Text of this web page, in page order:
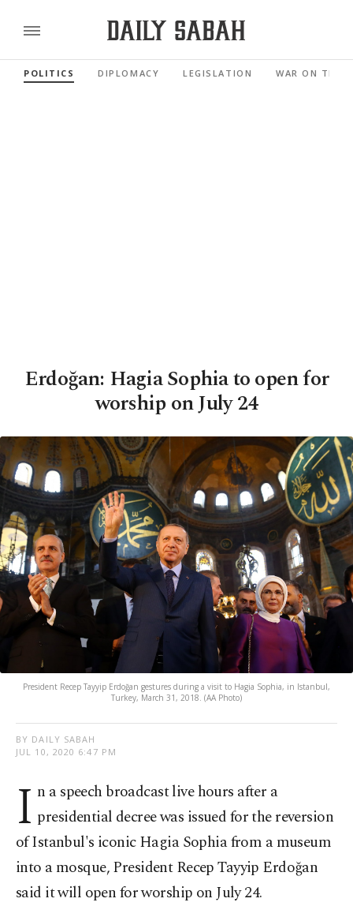
POLITICS DIPLOMACY LEGISLATION WAR ON
Erdoğan: Hagia Sophia to open for
worship on July 24
President Recep Tayyip Erdoğan gestures during a visit to Hagia Sophia, in Istanbul,
Turkey, March 31, 2018. (AA Photo)
BY DAILY SABAH
JUL 10, 2020 6:47 PM
I n a speech broadcast live hours after a
presidential decree was issued for the reversion
of Istanbul's iconic Hagia Sophia from a museum
into a mosque, President Recep Tayyip Erdoğan
said it will open for worship on July 24.